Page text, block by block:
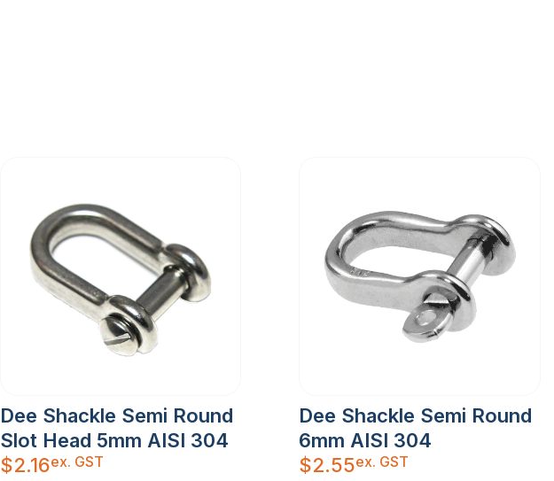
Dee Shackle Semi Round
Slot Head 5mm AISI 304
$2.16ex. GST
Dee Shackle Semi Round
6mm AISI 304
$2.55ex. GST